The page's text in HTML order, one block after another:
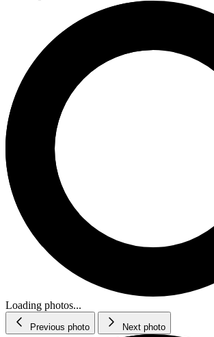
Loading photos...
Previous photo Next photo